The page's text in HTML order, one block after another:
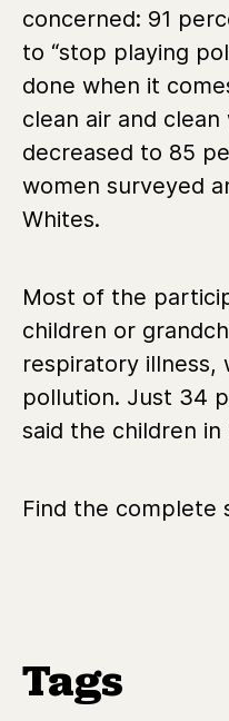
concerned: 91
to “stop playing
done when it
clean air and
decreased to 85
women surveyed
Whites.
Most of the
children or
respiratory illness,
pollution. Just 34
said the children
Find the complete
Tags